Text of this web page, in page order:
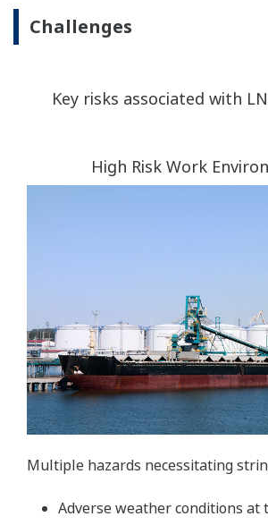
Challenges
Key risks associated with
High Risk Work
Multiple hazards necessitating
Adverse weather conditions at